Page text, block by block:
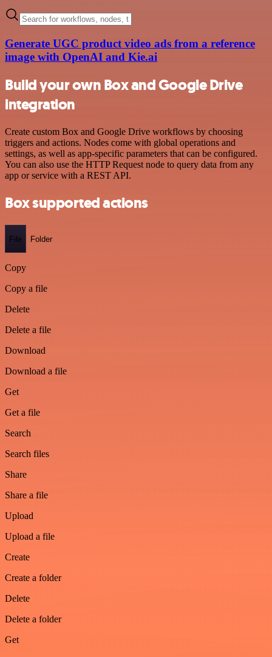
Generate UGC product video ads from a reference
image with OpenAI and Kie.ai
Build your own Box and Google Drive
integration
Create custom Box and Google Drive workflows by choosing
triggers and actions. Nodes come with global operations and
settings, as well as app-specific parameters that can be configured.
You can also use the HTTP Request node to query data from any
app or service with a REST API.
Box supported actions
File Folder
Copy
Copy a file
Delete
Delete a file
Download
Download a file
Get
Get a file
Search
Search files
Share
Share a file
Upload
Upload a file
Create
Create a folder
Delete
Delete a folder
Get